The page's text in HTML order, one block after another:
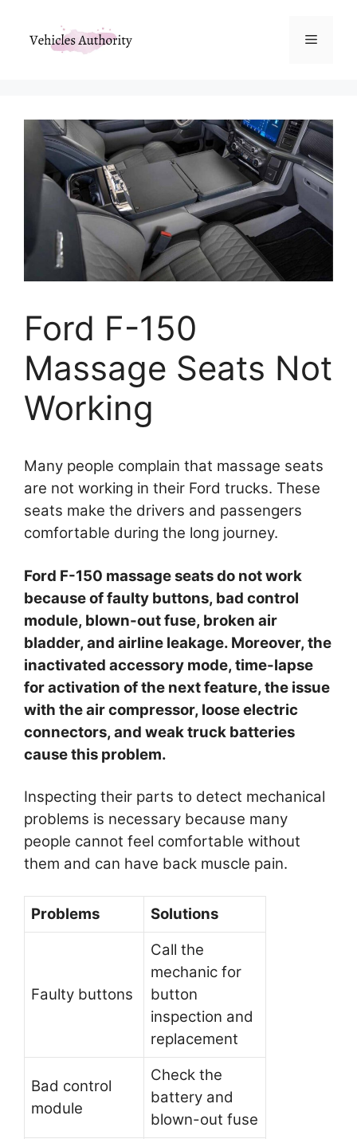
content
Menu
Ford F-150
Massage Seats Not
Working
Many people complain that massage seats
are not working in their Ford trucks. These
seats make the drivers and passengers
comfortable during the long journey.
Ford F-150 massage seats do not work
because of faulty buttons, bad control
module, blown-out fuse, broken air
bladder, and airline leakage. Moreover, the
inactivated accessory mode, time-lapse
for activation of the next feature, the issue
with the air compressor, loose electric
connectors, and weak truck batteries
cause this problem.
Inspecting their parts to detect mechanical
problems is necessary because many
people cannot feel comfortable without
them and can have back muscle pain.
Problems Solutions
Faulty buttons
Call the
mechanic for
button
inspection and
replacement
Bad control
module
Check the
battery and
blown-out fuse